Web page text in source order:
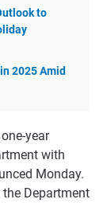
to
2025 Amid
year
with
Monday.
Department